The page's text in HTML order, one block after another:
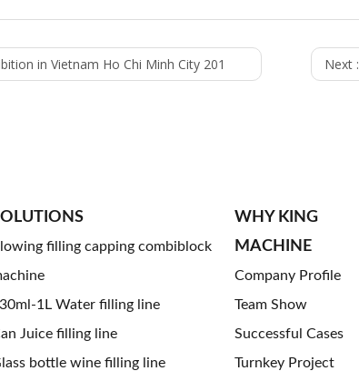
in Vietnam Ho Chi Minh City 201 Next :
filling capping combiblock
1L Water filling line
Juice filling line
bottle wine filling line
WHY KING
MACHINE
Company Profile
Team Show
Successful Cases
Turnkey Project